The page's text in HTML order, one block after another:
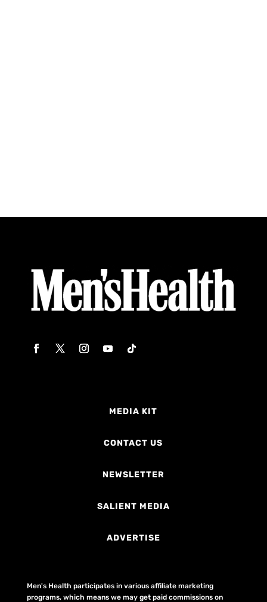
MEDIA KIT
CONTACT US
NEWSLETTER
SALIENT MEDIA
ADVERTISE
Men's Health participates in various affiliate marketing
programs, which means we may get paid commissions on